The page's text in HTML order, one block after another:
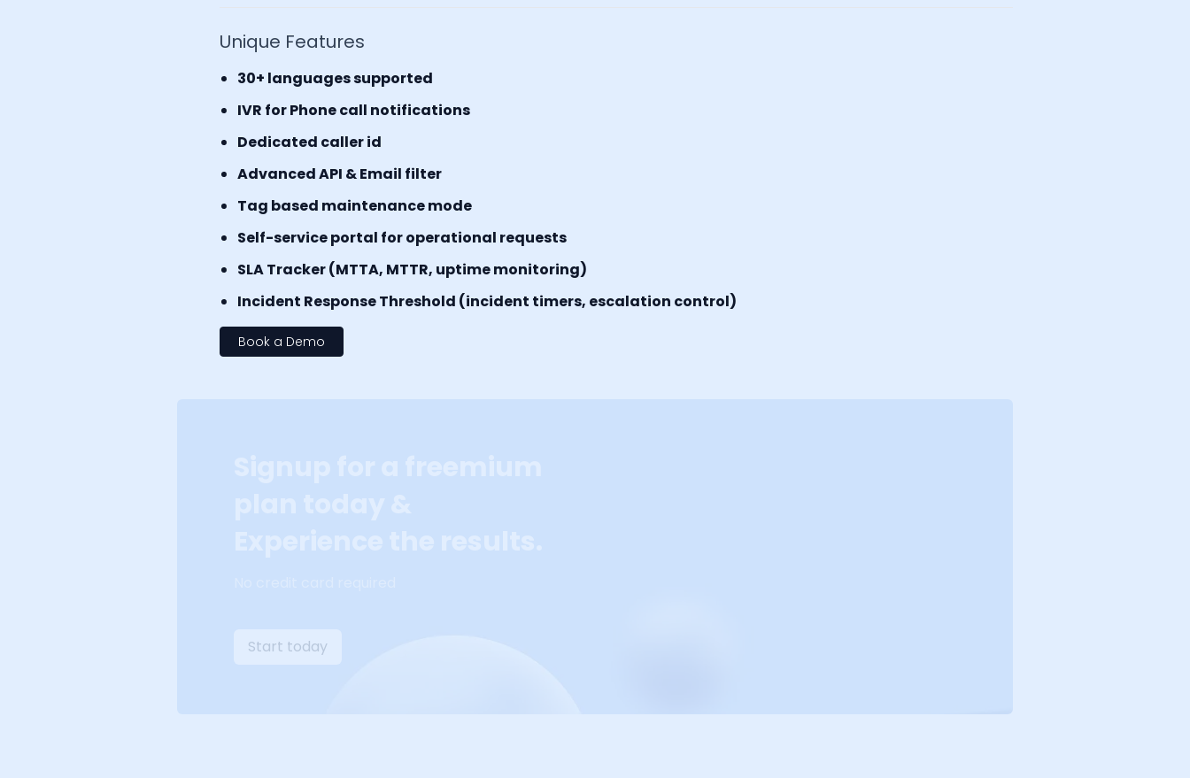
Unique Features
30+ languages supported
IVR for Phone call notifications
Dedicated caller id
Advanced API & Email filter
Tag based maintenance mode
Self-service portal for operational requests
SLA Tracker (MTTA, MTTR, uptime monitoring)
Incident Response Threshold (incident timers, escalation control)
Book a Demo
Start today